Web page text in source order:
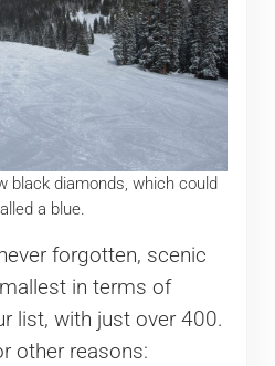
black diamonds, which could
a blue.
forgotten, scenic
in terms of
list, with just over 400.
other reasons: